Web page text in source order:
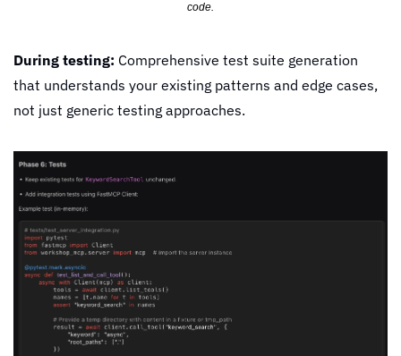
code.
During testing: Comprehensive test suite generation
that understands your existing patterns and edge cases,
not just generic testing approaches.